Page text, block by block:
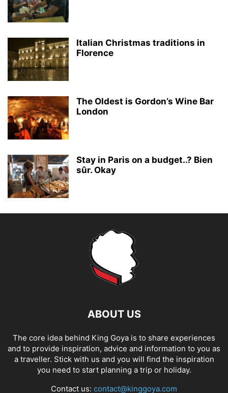
Italian Christmas traditions in
Florence
The Oldest is Gordon’s Wine Bar
London
Stay in Paris on a budget..? Bien
sûr. Okay
ABOUT US
The core idea behind King Goya is to share experiences
and to provide inspiration, advice and information to you as
a traveller. Stick with us and you will find the inspiration
you need to start planning a trip or holiday.
Contact us: contact@kinggoya.com